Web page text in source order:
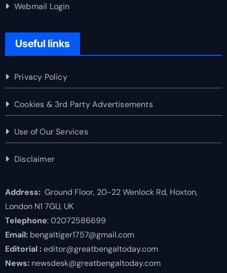
Webmail Login
Useful links
Privacy Policy
Cookies & 3rd Party Advertisements
Use of Our Services
Disclaimer
Address:Ground Floor, 20-22 Wenlock Rd, Hoxton,
London N1 7GU, UK
Telephone: 02072586699
Email:bengaltiger1757@gmail.com
Editorial :editor@greatbengaltoday.com
News:newsdesk@greatbengaltoday.com